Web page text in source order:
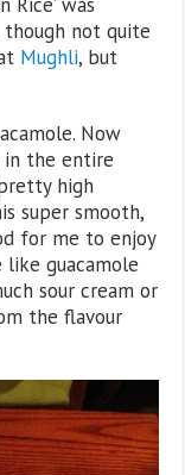
though not quite
Mughli, but
Now
in the entire
high
super smooth,
for me to enjoy
guacamole
sour cream or
the flavour